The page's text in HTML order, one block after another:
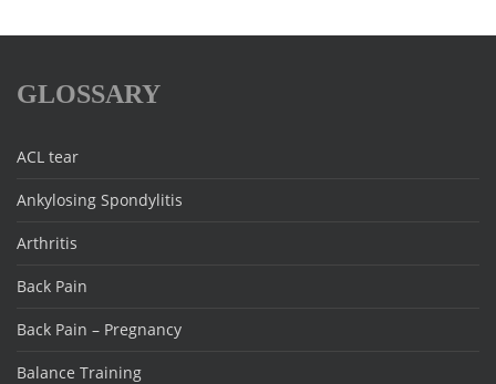
GLOSSARY
ACL tear
Ankylosing Spondylitis
Arthritis
Back Pain
Back Pain – Pregnancy
Balance Training